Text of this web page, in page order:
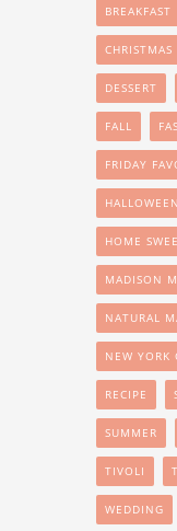
BREAKFAST
CHRISTMAS
DESSERT
FALL
FRIDAY
HALLOWEEN
HOME
MADISON
NATURAL
NEW YORK
RECIPE
SUMMER
TIVOLI
WEDDING